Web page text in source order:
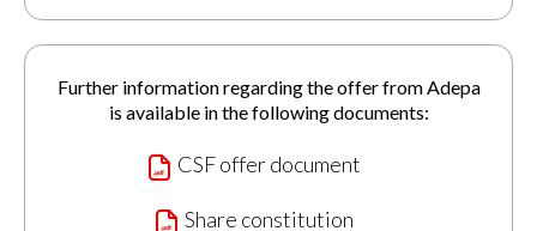
Further information regarding the offer from Adepa
is available in the following documents:
CSF offer document
Share constitution